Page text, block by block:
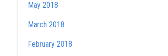
May 2018
March 2018
February 2018